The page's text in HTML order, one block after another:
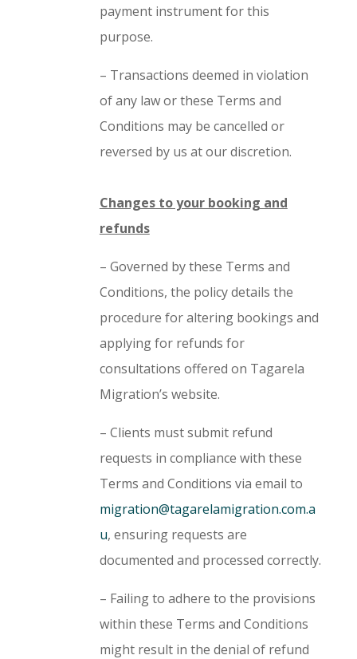
payment instrument for this
purpose.
– Transactions deemed in violation
of any law or these Terms and
Conditions may be cancelled or
reversed by us at our discretion.
Changes to your booking and
refunds
– Governed by these Terms and
Conditions, the policy details the
procedure for altering bookings and
applying for refunds for
consultations offered on Tagarela
Migration’s website.
– Clients must submit refund
requests in compliance with these
Terms and Conditions via email to
migration@tagarelamigration.com.a
u, ensuring requests are
documented and processed correctly.
– Failing to adhere to the provisions
within these Terms and Conditions
might result in the denial of refund